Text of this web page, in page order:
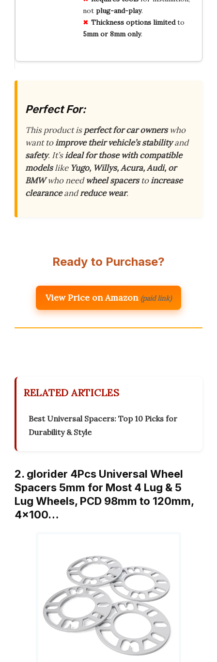
not plug-and-play.
Thickness options limitedto
5mm or 8mm only.
Perfect For:
This product isperfect for car ownerswho
want toimprove their vehicle’s stabilityand
safety. It’sideal for those with compatible
modelslike Yugo, Willys, Acura, Audi, or
BMWwho needwheel spacerstoincrease
clearanceandreduce wear.
Ready to Purchase?
View Price on Amazon (paid link)
RELATED ARTICLES
Best Universal Spacers: Top 10 Picks for
Durability & Style
2. glorider 4Pcs Universal Wheel
Spacers 5mm for Most 4 Lug & 5
Lug Wheels, PCD 98mm to 120mm,
4×100…